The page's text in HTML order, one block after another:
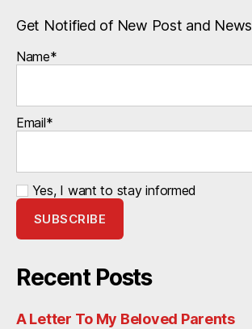
Get Notified of New Post and News
Name*
Email*
Yes, I want to stay informed
Recent Posts
A Letter To My Beloved Parents